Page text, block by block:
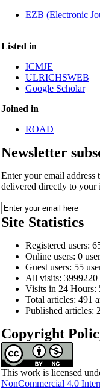
EZB (Electronic
Listed in
ICMJE
ULRICHSWEB
Google Scholar
Joined in
ROAD
Newsletter
Enter your email address
delivered directly to your
Site Statistics
Registered users:
Online users: 0
Guest users: 55
All visits: 3999220
Visits in 24 Hours:
Total articles: 491
Published articles:
Copyright
This work is licensed
NonCommercial 4.0